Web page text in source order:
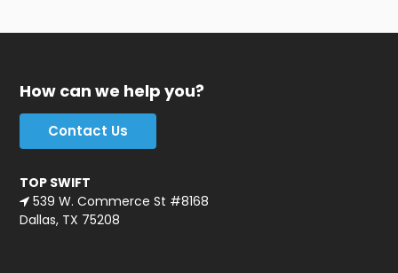
How can we help you?
Contact Us
TOP SWIFT
539 W. Commerce St #8168
Dallas, TX 75208